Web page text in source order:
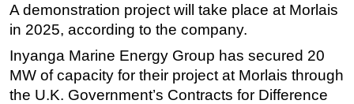
Safety & Security
Vessels
FLNG
Floating Production
A demonstration project will take place at Morlais
in 2025, according to the company.
Inyanga Marine Energy Group has secured 20
MW of capacity for their project at Morlais through
the U.K. Government’s Contracts for Difference